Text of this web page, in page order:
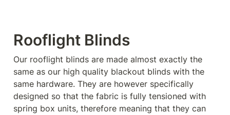
Rooflight Blinds
Our rooflight blinds are made almost exactly the
same as our high quality blackout blinds with the
same hardware. They are however specifically
designed so that the fabric is fully tensioned with
spring box units, therefore meaning that they can